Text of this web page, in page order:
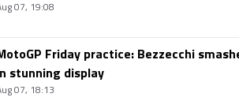
07, 19:08
Friday practice: Bezzecchi
stunning display
07, 18:13